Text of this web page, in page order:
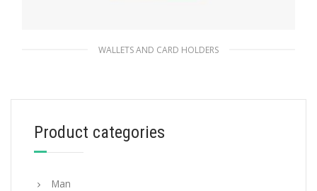
WALLETS AND CARD HOLDERS
90.45$
ADD TO BASKET
Product categories
Man